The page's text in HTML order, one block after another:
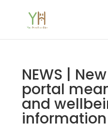
NEWS |
portal
and